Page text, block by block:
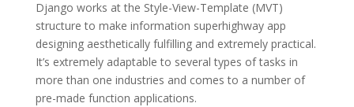
Django works at the Style-View-Template (MVT)
structure to make information superhighway app
designing aesthetically fulfilling and extremely practical.
It’s extremely adaptable to several types of tasks in
more than one industries and comes to a number of
pre-made function applications.